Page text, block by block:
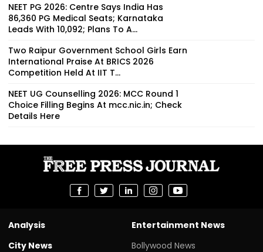
NEET PG 2026: Centre Says India Has
86,360 PG Medical Seats; Karnataka
Leads With 10,092; Plans To A...
Two Raipur Government School Girls Earn
International Praise At BRICS 2026
Competition Held At IIT T...
NEET UG Counselling 2026: MCC Round 1
Choice Filling Begins At mcc.nic.in; Check
Details Here
Analysis
City News
Entertainment News
Bollywood News